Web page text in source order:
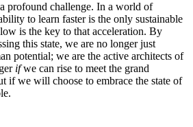
profound challenge. In a world of
to learn faster is the only sustainable
is the key to that acceleration. By
this state, we are no longer just
potential; we are the active architects of
ifwe can rise to meet the grand
if we will choose to embrace the state of